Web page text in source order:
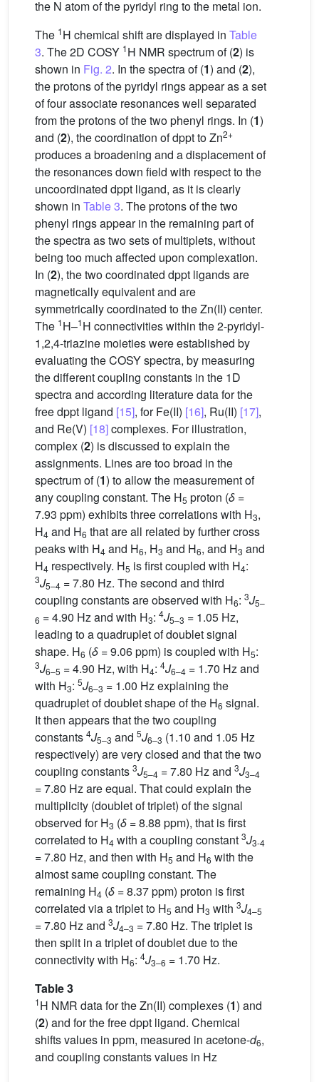
the N atom of the pyridyl ring to the metal ion.
The 1H chemical shift are displayed in Table
3. The 2D COSY 1H NMR spectrum of (2) is
shown in Fig. 2. In the spectra of (1) and (2),
the protons of the pyridyl rings appear as a set
of four associate resonances well separated
from the protons of the two phenyl rings. In (1)
and (2), the coordination of dppt to Zn2+
produces a broadening and a displacement of
the resonances down field with respect to the
uncoordinated dppt ligand, as it is clearly
shown in Table 3. The protons of the two
phenyl rings appear in the remaining part of
the spectra as two sets of multiplets, without
being too much affected upon complexation.
In (2), the two coordinated dppt ligands are
magnetically equivalent and are
symmetrically coordinated to the Zn(II) center.
The 1H–1H connectivities within the 2-pyridyl-
1,2,4-triazine moieties were established by
evaluating the COSY spectra, by measuring
the different coupling constants in the 1D
spectra and according literature data for the
free dppt ligand [15], for Fe(II) [16], Ru(II) [17],
and Re(V) [18]complexes. For illustration,
complex (2) is discussed to explain the
assignments. Lines are too broad in the
spectrum of (1) to allow the measurement of
any coupling constant. The H5 proton (δ =
7.93 ppm) exhibits three correlations with H3,
H4 and H6 that are all related by further cross
peaks with H4 and H6, H3 and H6, and H3 and
H4 respectively. H5 is first coupled with H4:
3J5–4 = 7.80 Hz. The second and third
coupling constants are observed with H6: 3J5–
6 = 4.90 Hz and with H3: 4J5–3 = 1.05 Hz,
leading to a quadruplet of doublet signal
shape. H6 (δ = 9.06 ppm) is coupled with H5:
3J6–5 = 4.90 Hz, with H4: 4J6–4 = 1.70 Hz and
with H3: 5J6–3 = 1.00 Hz explaining the
quadruplet of doublet shape of the H6 signal.
It then appears that the two coupling
constants 4J5–3 and 5J6–3 (1.10 and 1.05 Hz
respectively) are very closed and that the two
coupling constants 3J5–4 = 7.80 Hz and 3J3–4
= 7.80 Hz are equal. That could explain the
multiplicity (doublet of triplet) of the signal
observed for H3 (δ = 8.88 ppm), that is first
correlated to H4 with a coupling constant 3J3-4
= 7.80 Hz, and then with H5 and H6 with the
almost same coupling constant. The
remaining H4 (δ = 8.37 ppm) proton is first
correlated via a triplet to H5 and H3 with 3J4–5
= 7.80 Hz and 3J4–3 = 7.80 Hz. The triplet is
then split in a triplet of doublet due to the
connectivity with H6: 4J3–6 = 1.70 Hz.
Table 3
1H NMR data for the Zn(II) complexes (1) and
(2) and for the free dppt ligand. Chemical
shifts values in ppm, measured in acetone-d6,
and coupling constants values in Hz